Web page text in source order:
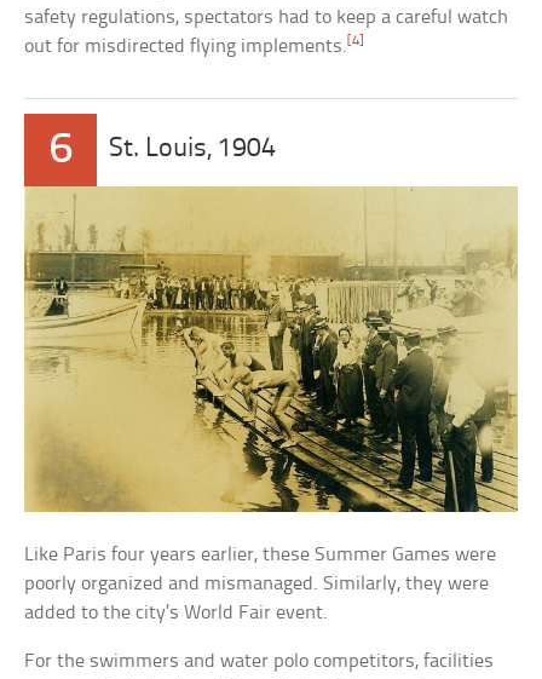
safety regulations, spectators had to keep a careful watch
out for misdirected flying implements.[4]
6 St. Louis, 1904
Like Paris four years earlier, these Summer Games were
poorly organized and mismanaged. Similarly, they were
added to the city’s World Fair event.
For the swimmers and water polo competitors, facilities